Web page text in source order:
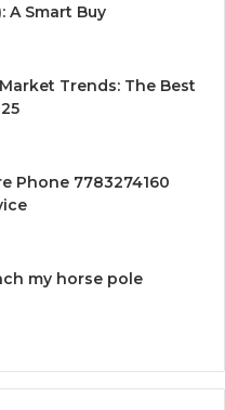
A Smart Buy
Trends: The Best
Phone 7783274160
my horse pole